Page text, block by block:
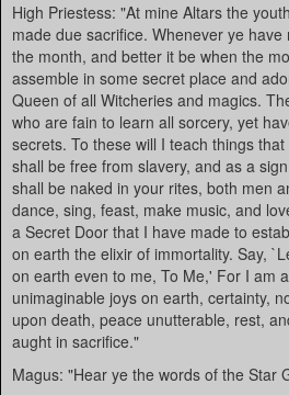
High Priestess: "At mine Altars the
made due sacrifice. Whenever ye
the month, and better it be when the
assemble in some secret place and
Queen of all Witcheries and magics.
who are fain to learn all sorcery, yet
secrets. To these will I teach things
shall be free from slavery, and as a
shall be naked in your rites, both men
dance, sing, feast, make music, and
a Secret Door that I have made to
on earth the elixir of immortality. Say,
on earth even to me, To Me,' For I am
unimaginable joys on earth, certainty,
upon death, peace unutterable, rest,
aught in sacrifice."
Magus: "Hear ye the words of the Star